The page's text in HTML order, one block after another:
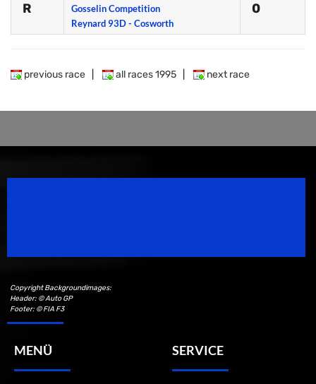
R
Gosselin Competition
Reynard 93D - Cosworth
0
previous race all races 1995 next race
Copyright Backgroundimages:
Header: © Auto GP
Footer: © FIA F3
MENÜ SERVICE